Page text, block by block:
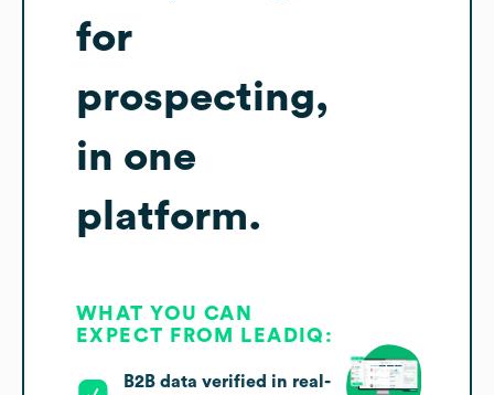
for
prospecting,
in one
platform.
WHAT YOU CAN
EXPECT FROM LEADIQ:
B2B data verified in real-